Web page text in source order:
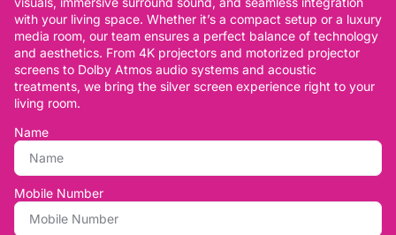
with your living space. Whether it’s a compact setup or a luxury
media room, our team ensures a perfect balance of technology
and aesthetics. From 4K projectors and motorized projector
screens to Dolby Atmos audio systems and acoustic
treatments, we bring the silver screen experience right to your
living room.
Name
Mobile Number